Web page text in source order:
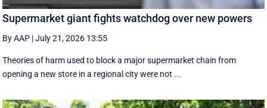
Supermarket giant fights watchdog over new powers
By AAP |July 21, 2026 13:55
Theories of harm used to block a major supermarket chain from
opening a new store in a regional city were not ...